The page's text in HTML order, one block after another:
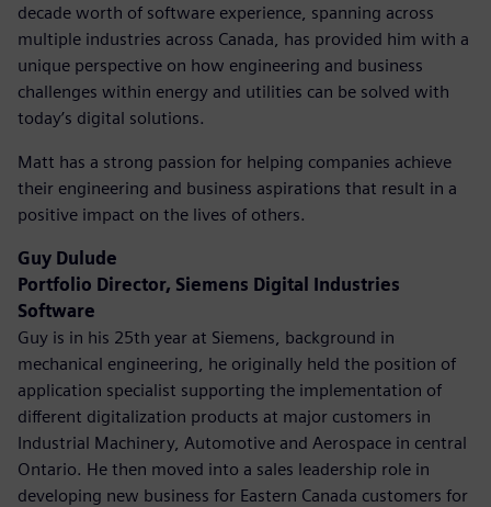
decade worth of software experience, spanning across
multiple industries across Canada, has provided him with a
unique perspective on how engineering and business
challenges within energy and utilities can be solved with
today’s digital solutions.
Matt has a strong passion for helping companies achieve
their engineering and business aspirations that result in a
positive impact on the lives of others.
Guy Dulude
Portfolio Director, Siemens Digital Industries
Software
Guy is in his 25th year at Siemens, background in
mechanical engineering, he originally held the position of
application specialist supporting the implementation of
different digitalization products at major customers in
Industrial Machinery, Automotive and Aerospace in central
Ontario. He then moved into a sales leadership role in
developing new business for Eastern Canada customers for